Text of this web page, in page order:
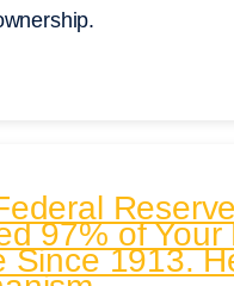
97% of Your
Since 1913.